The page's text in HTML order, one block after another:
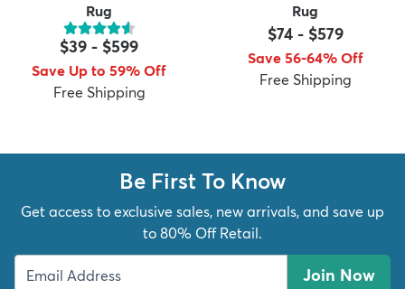
Rug
$39 - $599
Save Up to 59% Off
Free Shipping
Rug
$74- $579
Save 56-64% Off
Free Shipping
Be First To Know
Get access to exclusive sales, new arrivals, and save up
to 80% Off Retail.
Join Now